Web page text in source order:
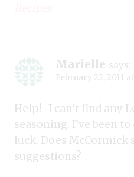
Marielle says:
February 22, 2011
Help!–I can’t find any
seasoning. I’ve been
luck. Does McCormick
suggestions?